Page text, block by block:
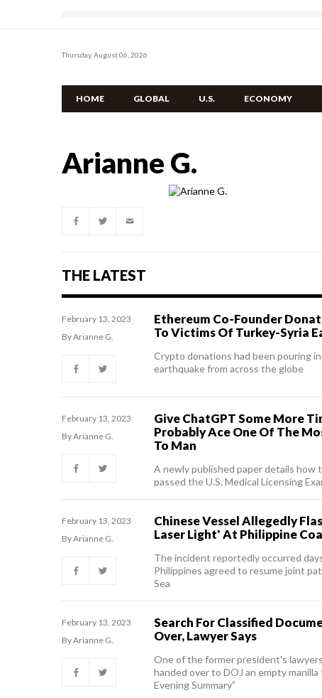
Thursday, August 06, 2026
HOME GLOBAL U.S. ECONOMY
Arianne G.
THE LATEST
February 13, 2023
By Arianne G.
Ethereum Co-Founder
To Victims Of Turkey-Syria
Crypto donations had been pouring
earthquake from across the globe
February 13, 2023
By Arianne G.
Give ChatGPT Some More
Probably Ace One Of The
To Man
A newly published paper details how
passed the U.S. Medical Licensing
February 13, 2023
By Arianne G.
Chinese Vessel Allegedly
Laser Light' At Philippine
The incident reportedly occurred
Philippines agreed to resume joint
Sea
February 13, 2023
By Arianne G.
Search For Classified
Over, Lawyer Says
One of the former president's
handed over to DOJ an empty
Evening Summary”